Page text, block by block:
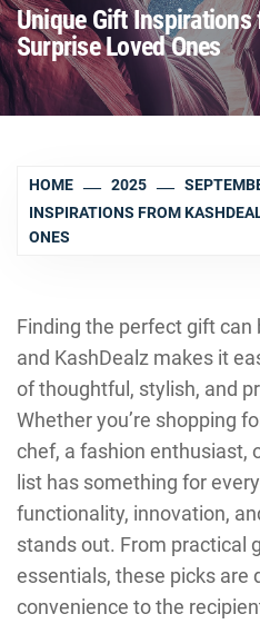
Unique Gift Inspirations
Surprise Loved Ones
HOME 2025
INSPIRATIONS FROM
ONES
Finding the perfect gift can
and KashDealz makes it
of thoughtful, stylish, and
Whether you’re shopping
chef, a fashion enthusiast,
list has something for
functionality, innovation,
stands out. From practical
essentials, these picks are
convenience to the